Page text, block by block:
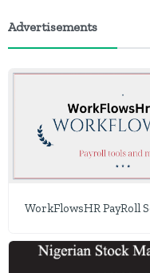
Advertisements
WorkFlowsHR PayRoll